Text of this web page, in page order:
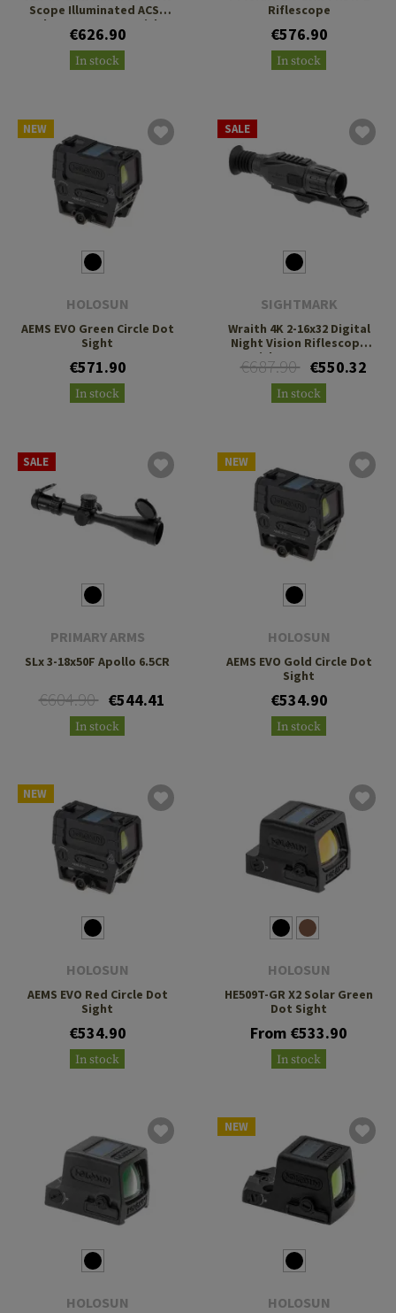
Scope Illuminated ACSS
Athena BPR MIL Reticle
€626.90
In stock
Riflescope
€576.90
In stock
NEW
HOLOSUN
AEMS EVO Green Circle Dot
Sight
€571.90
In stock
SALE
SIGHTMARK
Wraith 4K 2-16x32 Digital
Night Vision Riflescope
with Long Mount
€687.90 €550.32
In stock
SALE
PRIMARY ARMS
SLx 3-18x50F Apollo 6.5CR
€604.90 €544.41
In stock
NEW
HOLOSUN
AEMS EVO Gold Circle Dot
Sight
€534.90
In stock
NEW
HOLOSUN
AEMS EVO Red Circle Dot
Sight
€534.90
In stock
HOLOSUN
HE509T-GR X2 Solar Green
Dot Sight
From €533.90
In stock
HOLOSUN
NEW
HOLOSUN